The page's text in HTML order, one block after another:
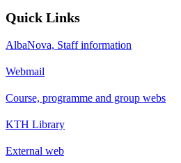
Quick Links
AlbaNova, Staff information
Webmail
Course, programme and group webs
KTH Library
External web